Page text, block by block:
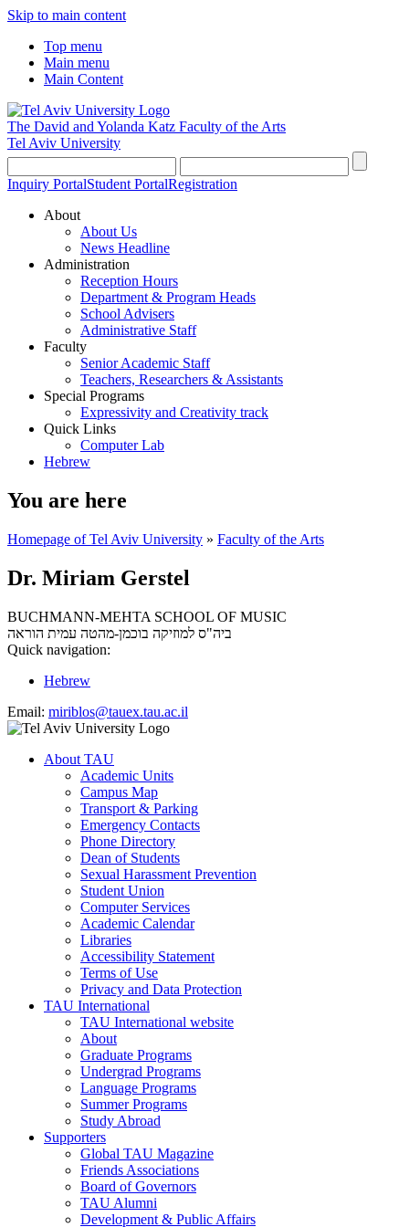
Skip to main content
Top menu
Main menu
Main Content
The David and Yolanda Katz Faculty of the Arts
Tel Aviv University
Inquiry PortalStudent PortalRegistration
About
About Us
News Headline
Administration
Reception Hours
Department & Program Heads
School Advisers
Administrative Staff
Faculty
Senior Academic Staff
Teachers, Researchers & Assistants
Special Programs
Expressivity and Creativity track
Quick Links
Computer Lab
Hebrew
You are here
Homepage of Tel Aviv University » Faculty of the Arts
Dr. Miriam Gerstel
BUCHMANN-MEHTA SCHOOL OF MUSIC
ביה"ס למוזיקה בוכמן-מהטה עמית הוראה
Quick navigation:
Hebrew
Email: miriblos@tauex.tau.ac.il
About TAU
Academic Units
Campus Map
Transport & Parking
Emergency Contacts
Phone Directory
Dean of Students
Sexual Harassment Prevention
Student Union
Computer Services
Academic Calendar
Libraries
Accessibility Statement
Terms of Use
Privacy and Data Protection
TAU International
TAU International website
About
Graduate Programs
Undergrad Programs
Language Programs
Summer Programs
Study Abroad
Supporters
Global TAU Magazine
Friends Associations
Board of Governors
TAU Alumni
Development & Public Affairs